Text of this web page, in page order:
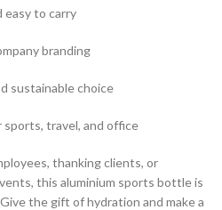
easy to carry
branding
sustainable choice
sports, travel, and office
thanking clients, or
this aluminium sports bottle is
the gift of hydration and make a